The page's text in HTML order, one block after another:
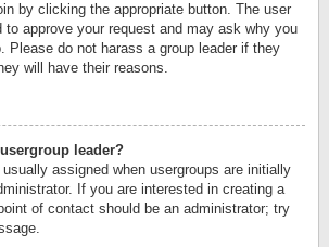
by clicking the appropriate button. The user
to approve your request and may ask why you
Please do not harass a group leader if they
will have their reasons.
leader?
assigned when usergroups are initially
If you are interested in creating a
of contact should be an administrator; try